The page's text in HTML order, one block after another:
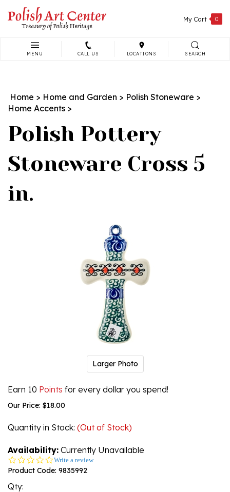
content
My Cart 0
MENU CALL US LOCATIONS SEARCH
Home > Home and Garden > Polish Stoneware >
Home Accents >
Polish Pottery
Stoneware Cross 5
in.
Larger Photo
Earn 10 Points for every dollar you spend!
Our Price: $18.00
Quantity in Stock: (Out of Stock)
Availability: Currently Unavailable
0.0
star
Write a review
Product Code: 9835992
Qty: